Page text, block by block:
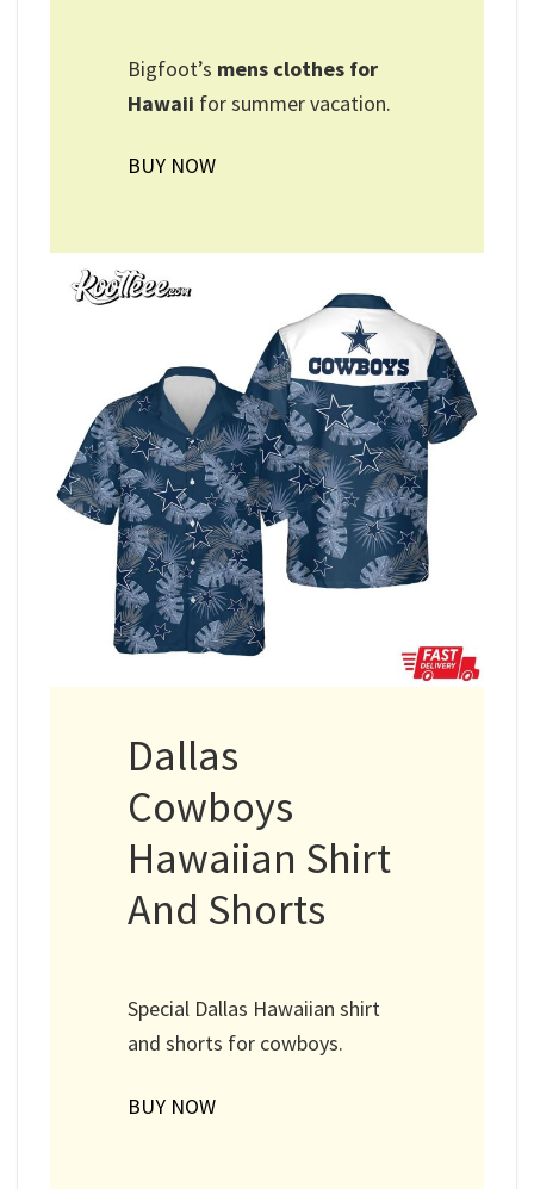
Bigfoot’s mens clothes for
Hawaii​ for summer vacation.
BUY NOW
Dallas
Cowboys
Hawaiian Shirt
And Shorts
Special Dallas Hawaiian shirt
and shorts for cowboys.
BUY NOW